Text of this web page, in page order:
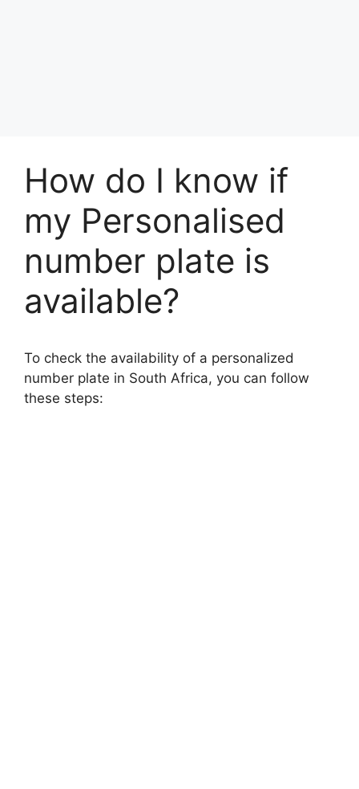
How do I know if
my Personalised
number plate is
available?
To check the availability of a personalized
number plate in South Africa, you can follow
these steps: